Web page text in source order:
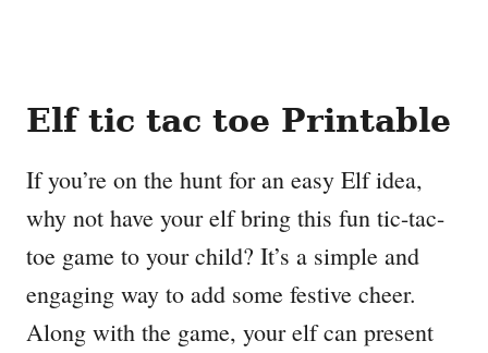
Elf tic tac toe Printable
If you’re on the hunt for an easy Elf idea,
why not have your elf bring this fun tic-tac-
toe game to your child? It’s a simple and
engaging way to add some festive cheer.
Along with the game, your elf can present